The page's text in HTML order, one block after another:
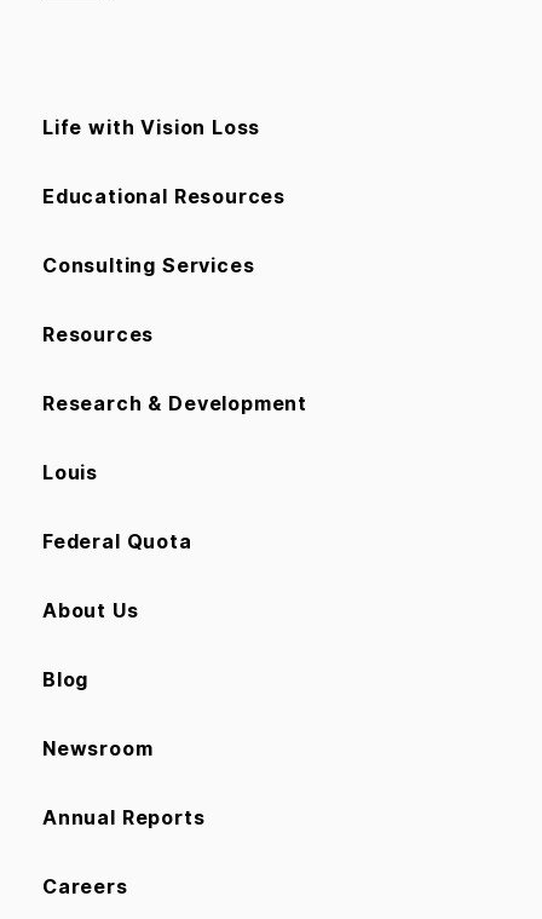
Life with Vision Loss
Educational Resources
Consulting Services
Resources
Research & Development
Louis
Federal Quota
About Us
Blog
Newsroom
Annual Reports
Careers